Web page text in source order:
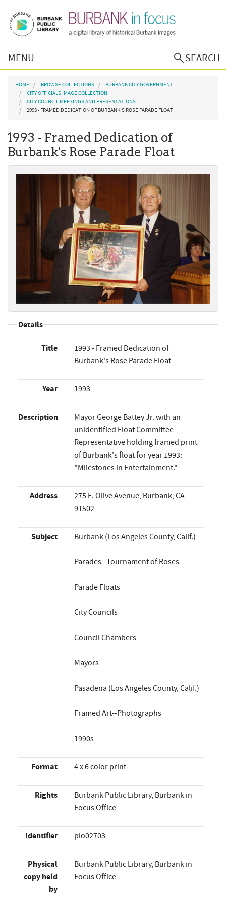
MENU
SEARCH
Browse Collections
Burbank History
Podcast
About Us
Contact Us
You are here
HOME BROWSE COLLECTIONS
BURBANK CITY GOVERNMENT
CITY OFFICIALS IMAGE COLLECTION
CITY COUNCIL MEETINGS AND PRESENTATIONS
1993 - FRAMED DEDICATION OF BURBANK'S ROSE PARADE FLOAT
1993 - Framed Dedication of
Burbank's Rose Parade Float
Details
Title
1993 - Framed Dedication of
Burbank's Rose Parade Float
Year 1993
Description
Mayor George Battey Jr. with an
unidentified Float Committee
Representative holding framed print
of Burbank's float for year 1993:
"Milestones in Entertainment."
Address
275 E. Olive Avenue, Burbank, CA
91502
Subject Burbank (Los Angeles County, Calif.)
Parades--Tournament of Roses
Parade Floats
City Councils
Council Chambers
Mayors
Pasadena (Los Angeles County, Calif.)
Framed Art--Photographs
1990s
Format 4 x 6 color print
Rights
Burbank Public Library, Burbank in
Focus Office
Identifier pio02703
Physical
copy held
by
Burbank Public Library, Burbank in
Focus Office